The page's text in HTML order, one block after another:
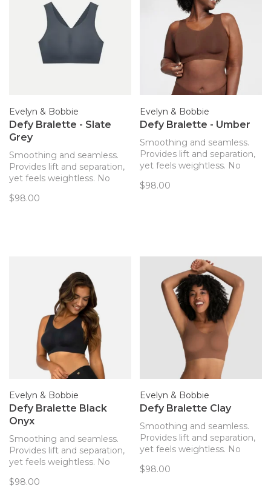
Evelyn & Bobbie
Defy Bralette - Slate
Grey
Smoothing and seamless.
Provides lift and separation,
yet feels weightless. No
forget you’re wearing. Now
$98.00
Evelyn & Bobbie
Defy Bralette - Umber
Smoothing and seamless.
Provides lift and separation,
yet feels weightless. No
forget you’re wearing. Now
$98.00
Evelyn & Bobbie
Defy Bralette Black
Onyx
Smoothing and seamless.
Provides lift and separation,
yet feels weightless. No
forget you’re wearing. Now
$98.00
Evelyn & Bobbie
Defy Bralette Clay
Smoothing and seamless.
Provides lift and separation,
yet feels weightless. No
forget you’re wearing. Now
$98.00